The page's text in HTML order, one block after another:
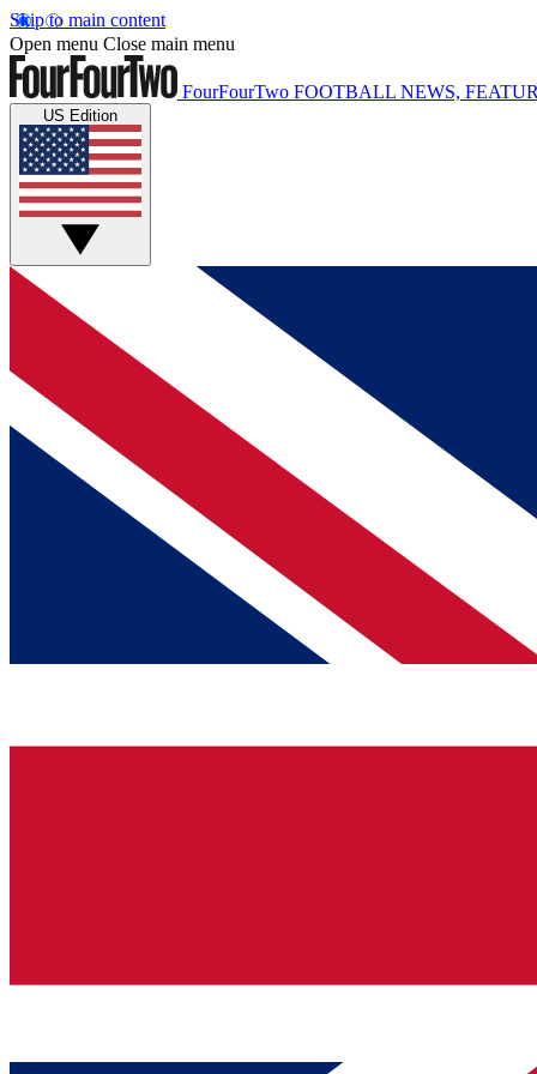
Skip to main content
Open menu Close main menu
FourFourTwo FOOTBALL NEWS,
US Edition